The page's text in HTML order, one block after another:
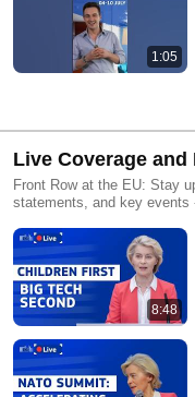
1:05
Live Coverage and
Front Row at the EU: Stay
statements, and key events
8:48